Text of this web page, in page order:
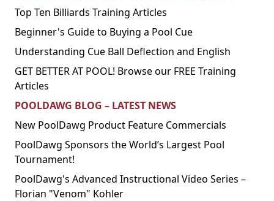
Top Ten Billiards Training Articles
Beginner's Guide to Buying a Pool Cue
Understanding Cue Ball Deflection and English
GET BETTER AT POOL! Browse our FREE Training
Articles
POOLDAWG BLOG – LATEST NEWS
New PoolDawg Product Feature Commercials
PoolDawg Sponsors the World’s Largest Pool
Tournament!
PoolDawg's Advanced Instructional Video Series –
Florian "Venom" Kohler